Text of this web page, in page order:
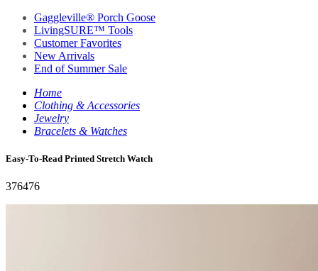
Gaggleville® Porch Goose
LivingSURE™ Tools
Customer Favorites
New Arrivals
End of Summer Sale
Home
Clothing & Accessories
Jewelry
Bracelets & Watches
Easy-To-Read Printed Stretch Watch
376476